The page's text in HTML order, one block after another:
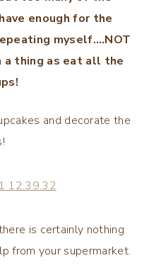
enough for the
myself….NOT
a thing as eat all the
and decorate the
is certainly nothing
from your supermarket.